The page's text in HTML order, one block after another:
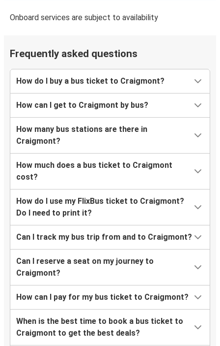
Onboard services are subject to availability
Frequently asked questions
How do I buy a bus ticket to Craigmont?
How can I get to Craigmont by bus?
How many bus stations are there in
Craigmont?
How much does a bus ticket to Craigmont
cost?
How do I use my FlixBus ticket to Craigmont?
Do I need to print it?
Can I track my bus trip from and to Craigmont?
Can I reserve a seat on my journey to
Craigmont?
How can I pay for my bus ticket to Craigmont?
When is the best time to book a bus ticket to
Craigmont to get the best deals?